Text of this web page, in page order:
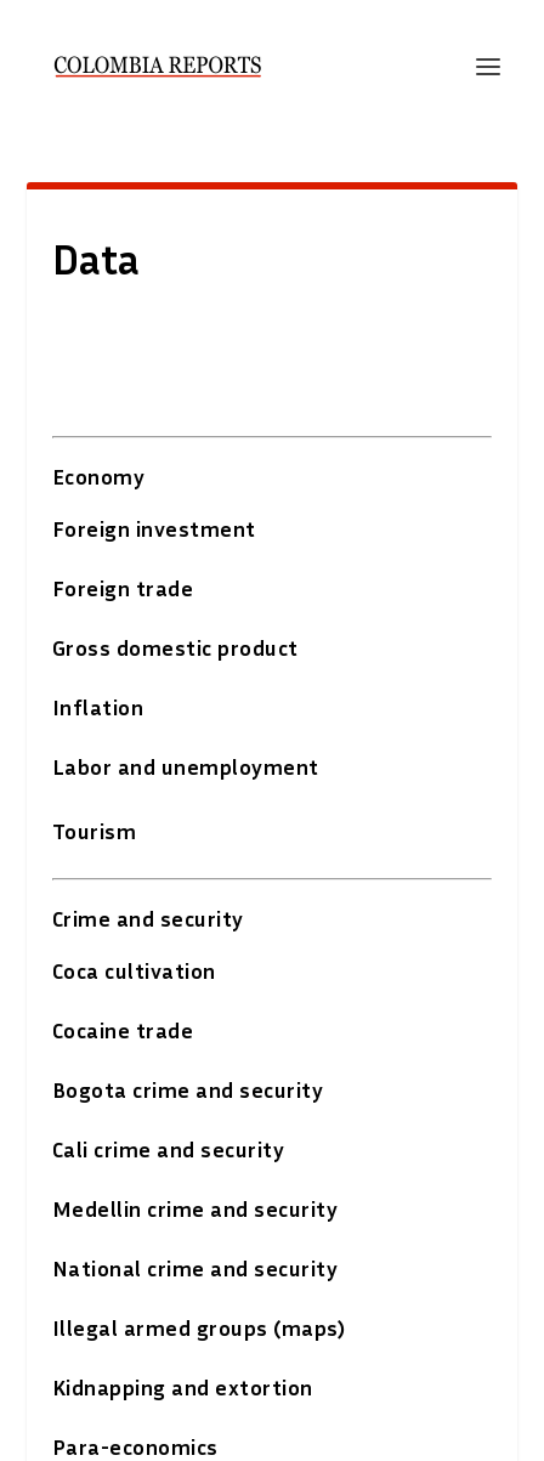
Data
Economy
Foreign investment
Foreign trade
Gross domestic product
Inflation
Labor and unemployment
Tourism
Crime and security
Coca cultivation
Cocaine trade
Bogota crime and security
Cali crime and security
Medellin crime and security
National crime and security
Illegal armed groups (maps)
Kidnapping and extortion
Para-economics